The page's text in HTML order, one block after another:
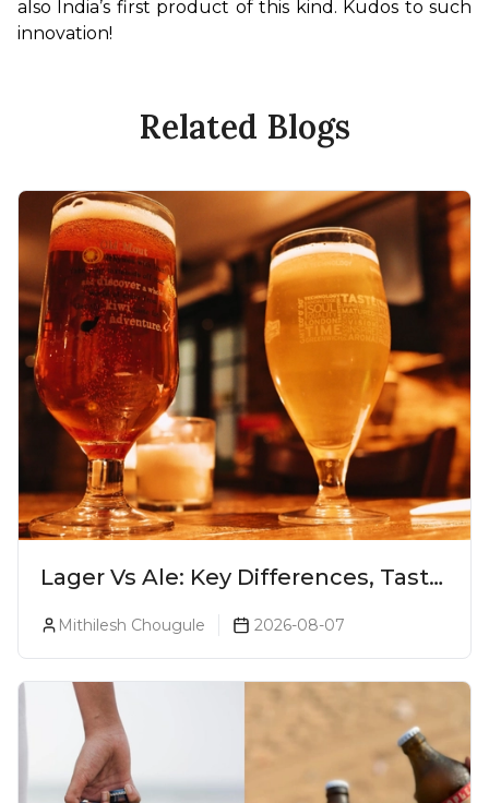
also India’s first product of this kind. Kudos to such
innovation!
Related Blogs
Lager Vs Ale: Key Differences, Taste
Mithilesh Chougule 2026-08-07